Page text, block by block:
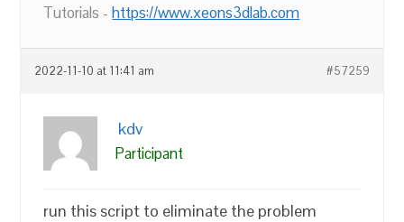
Tutorials -https://www.xeons3dlab.com
2022-11-10 at 11:41 am #57259
kdv
Participant
run this script to eliminate the problem